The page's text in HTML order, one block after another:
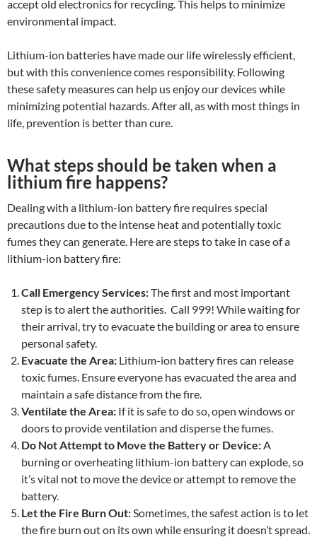
accept old electronics for recycling. This helps to minimize
environmental impact.
Lithium-ion batteries have made our life wirelessly efficient,
but with this convenience comes responsibility. Following
these safety measures can help us enjoy our devices while
minimizing potential hazards. After all, as with most things in
life, prevention is better than cure.
What steps should be taken when a
lithium fire happens?
Dealing with a lithium-ion battery fire requires special
precautions due to the intense heat and potentially toxic
fumes they can generate. Here are steps to take in case of a
lithium-ion battery fire:
Call Emergency Services:The first and most important
step is to alert the authorities. Call 999! While waiting for
their arrival, try to evacuate the building or area to ensure
personal safety.
Evacuate the Area: Lithium-ion battery fires can release
toxic fumes. Ensure everyone has evacuated the area and
maintain a safe distance from the fire.
Ventilate the Area: If it is safe to do so, open windows or
doors to provide ventilation and disperse the fumes.
Do Not Attempt to Move the Battery or Device: A
burning or overheating lithium-ion battery can explode, so
it’s vital not to move the device or attempt to remove the
battery.
Let the Fire Burn Out: Sometimes, the safest action is to let
the fire burn out on its own while ensuring it doesn’t spread.